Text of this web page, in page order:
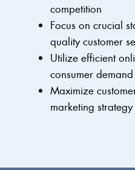
competition
Focus on crucial
quality customer
Utilize efficient
consumer demand
Maximize
marketing strategy